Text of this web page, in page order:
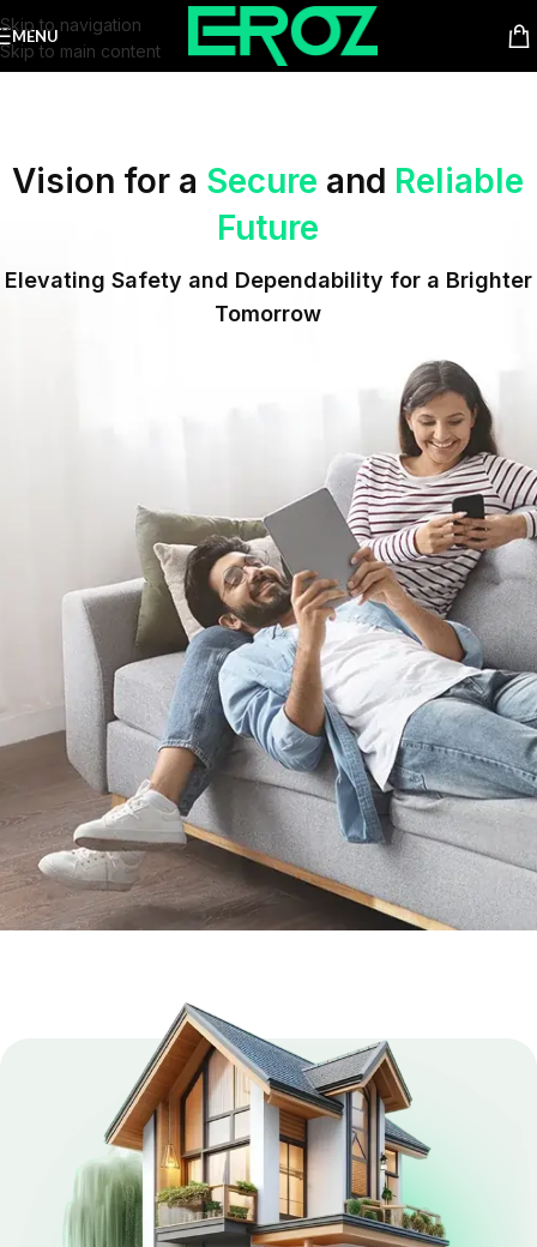
Skip to navigation
Skip to main content
MENU
Vision for a Secure and Reliable
Future
Elevating Safety and Dependability for a Brighter
Tomorrow